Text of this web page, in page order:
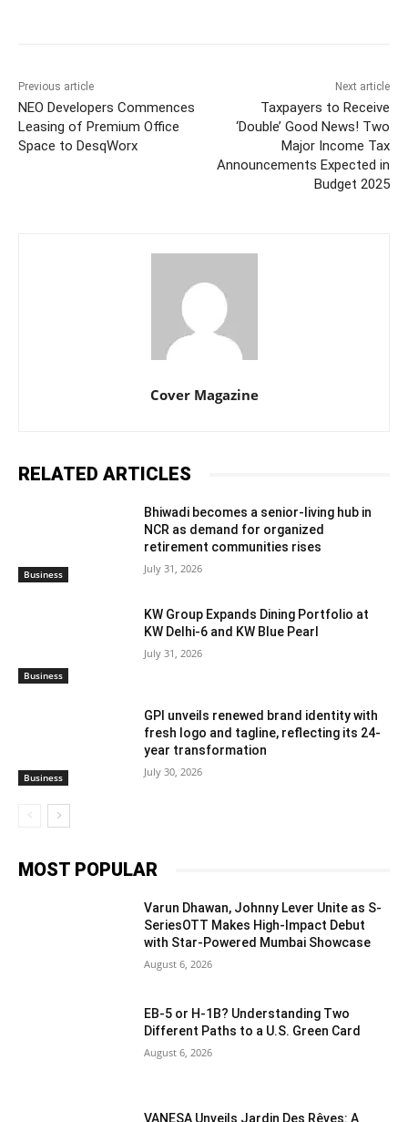
Previous article
NEO Developers Commences
Leasing of Premium Office
Space to DesqWorx
Next article
Taxpayers to Receive
‘Double’ Good News! Two
Major Income Tax
Announcements Expected in
Budget 2025
Cover Magazine
RELATED ARTICLES
Business
Bhiwadi becomes a senior-living hub in
NCR as demand for organized
retirement communities rises
July 31, 2026
Business
KW Group Expands Dining Portfolio at
KW Delhi-6 and KW Blue Pearl
July 31, 2026
Business
GPI unveils renewed brand identity with
fresh logo and tagline, reflecting its 24-
year transformation
July 30, 2026
MOST POPULAR
Varun Dhawan, Johnny Lever Unite as S-
SeriesOTT Makes High-Impact Debut
with Star-Powered Mumbai Showcase
August 6, 2026
EB-5 or H-1B? Understanding Two
Different Paths to a U.S. Green Card
August 6, 2026
VANESA Unveils Jardin Des Rêves: A